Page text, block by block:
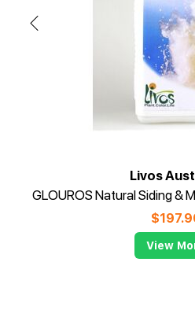
Livos
GLOUROS Natural Siding &
$
View